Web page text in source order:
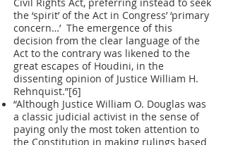
Civil Rights Act, preferring instead to seek
the ‘spirit’ of the Act in Congress’ ‘primary
concern…’ The emergence of this
decision from the clear language of the
Act to the contrary was likened to the
great escapes of Houdini, in the
dissenting opinion of Justice William H.
Rehnquist.”[6]
“Although Justice William O. Douglas was
a classic judicial activist in the sense of
paying only the most token attention to
the Constitution in making rulings based